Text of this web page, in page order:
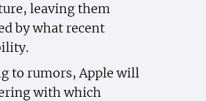
leaving them
by what recent
to rumors, Apple will
with which